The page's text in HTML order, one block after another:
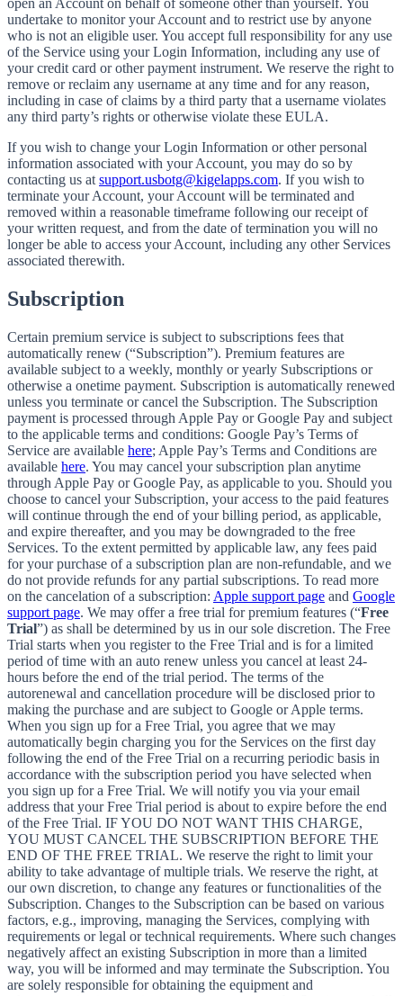
undertake to monitor your Account and to restrict use by anyone
who is not an eligible user. You accept full responsibility for any use
of the Service using your Login Information, including any use of
your credit card or other payment instrument. We reserve the right to
remove or reclaim any username at any time and for any reason,
including in case of claims by a third party that a username violates
any third party’s rights or otherwise violate these EULA.
If you wish to change your Login Information or other personal
information associated with your Account, you may do so by
contacting us at support.usbotg@kigelapps.com. If you wish to
terminate your Account, your Account will be terminated and
removed within a reasonable timeframe following our receipt of
your written request, and from the date of termination you will no
longer be able to access your Account, including any other Services
associated therewith.
Subscription
Certain premium service is subject to subscriptions fees that
automatically renew (“Subscription”). Premium features are
available subject to a weekly, monthly or yearly Subscriptions or
otherwise a onetime payment. Subscription is automatically renewed
unless you terminate or cancel the Subscription. The Subscription
payment is processed through Apple Pay or Google Pay and subject
to the applicable terms and conditions: Google Pay’s Terms of
Service are available here; Apple Pay’s Terms and Conditions are
available here. You may cancel your subscription plan anytime
through Apple Pay or Google Pay, as applicable to you. Should you
choose to cancel your Subscription, your access to the paid features
will continue through the end of your billing period, as applicable,
and expire thereafter, and you may be downgraded to the free
Services. To the extent permitted by applicable law, any fees paid
for your purchase of a subscription plan are non-refundable, and we
do not provide refunds for any partial subscriptions. To read more
on the cancelation of a subscription: Apple support page and Google
support page. We may offer a free trial for premium features (“Free
Trial”) as shall be determined by us in our sole discretion. The Free
Trial starts when you register to the Free Trial and is for a limited
period of time with an auto renew unless you cancel at least 24-
hours before the end of the trial period. The terms of the
autorenewal and cancellation procedure will be disclosed prior to
making the purchase and are subject to Google or Apple terms.
When you sign up for a Free Trial, you agree that we may
automatically begin charging you for the Services on the first day
following the end of the Free Trial on a recurring periodic basis in
accordance with the subscription period you have selected when
you sign up for a Free Trial. We will notify you via your email
address that your Free Trial period is about to expire before the end
of the Free Trial. IF YOU DO NOT WANT THIS CHARGE,
YOU MUST CANCEL THE SUBSCRIPTION BEFORE THE
END OF THE FREE TRIAL. We reserve the right to limit your
ability to take advantage of multiple trials. We reserve the right, at
our own discretion, to change any features or functionalities of the
Subscription. Changes to the Subscription can be based on various
factors, e.g., improving, managing the Services, complying with
requirements or legal or technical requirements. Where such changes
negatively affect an existing Subscription in more than a limited
way, you will be informed and may terminate the Subscription. You
are solely responsible for obtaining the equipment and